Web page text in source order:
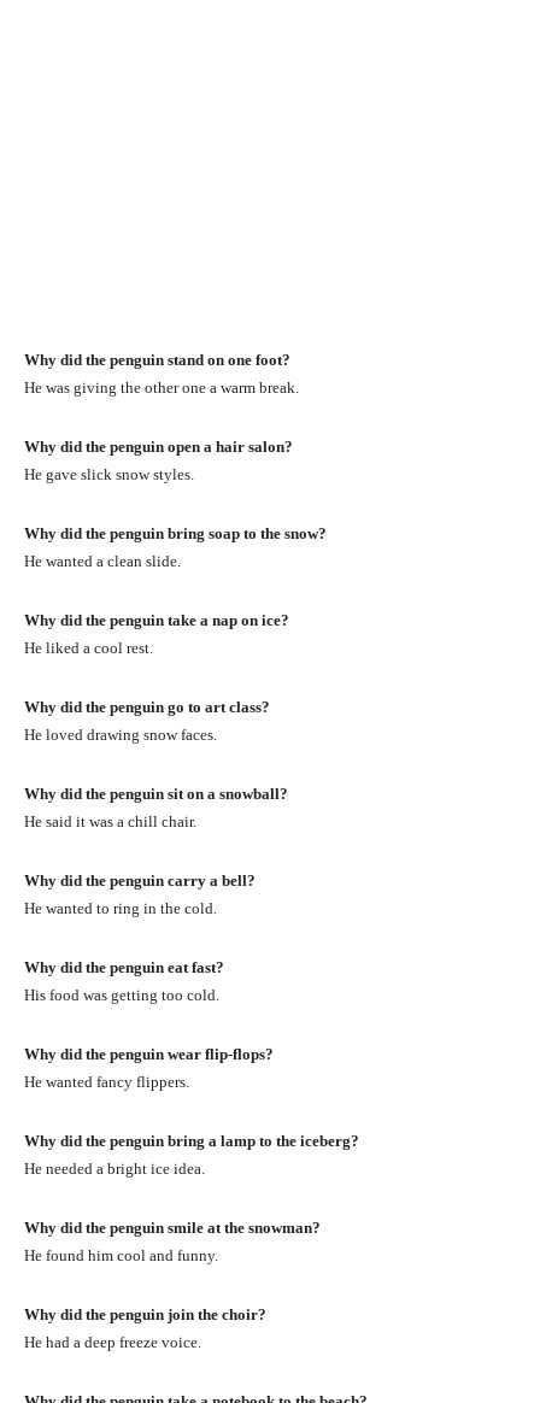
Why did the penguin stand on one foot?
He was giving the other one a warm break.
Why did the penguin open a hair salon?
He gave slick snow styles.
Why did the penguin bring soap to the snow?
He wanted a clean slide.
Why did the penguin take a nap on ice?
He liked a cool rest.
Why did the penguin go to art class?
He loved drawing snow faces.
Why did the penguin sit on a snowball?
He said it was a chill chair.
Why did the penguin carry a bell?
He wanted to ring in the cold.
Why did the penguin eat fast?
His food was getting too cold.
Why did the penguin wear flip-flops?
He wanted fancy flippers.
Why did the penguin bring a lamp to the iceberg?
He needed a bright ice idea.
Why did the penguin smile at the snowman?
He found him cool and funny.
Why did the penguin join the choir?
He had a deep freeze voice.